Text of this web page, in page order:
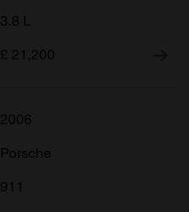
3.8 L
£ 21,200
2006
Porsche
911